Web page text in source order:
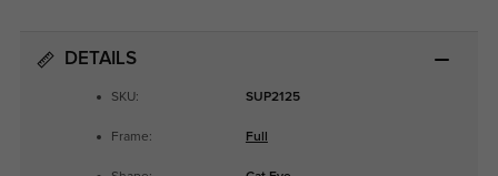
DETAILS
SKU: SUP2125
Frame: Full